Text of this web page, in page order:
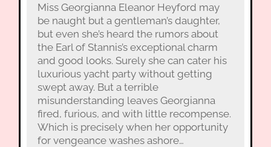
Miss Georgianna Eleanor Heyford may
be naught but a gentleman’s daughter,
but even she’s heard the rumors about
the Earl of Stannis’s exceptional charm
and good looks. Surely she can cater his
luxurious yacht party without getting
swept away. But a terrible
misunderstanding leaves Georgianna
fired, furious, and with little recompense.
Which is precisely when her opportunity
for vengeance washes ashore…